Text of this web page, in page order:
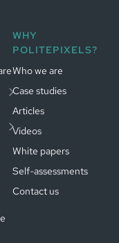
WHY
POLITEPIXELS?
Who we are
Case studies
Articles
Videos
White papers
Self-assessments
Contact us